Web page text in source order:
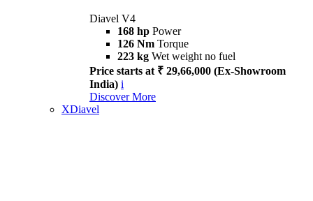
Diavel V4
168 hp Power
126 Nm Torque
223 kg Wet weight no fuel
Price starts at ₹ 29,66,000 (Ex-Showroom
India) i
Discover More
XDiavel